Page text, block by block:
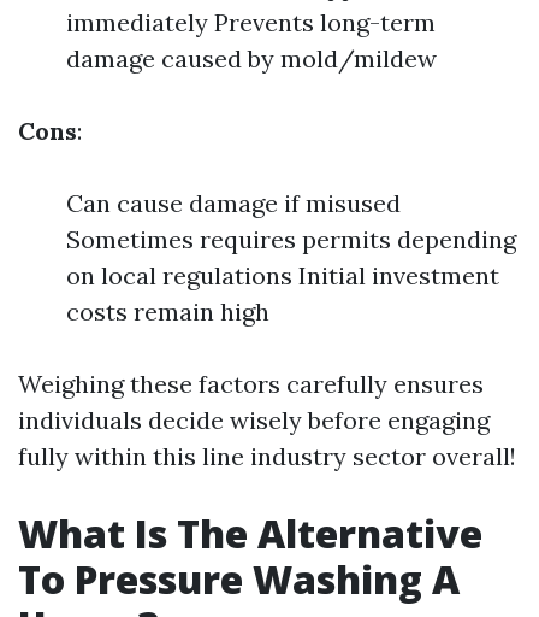
immediately Prevents long-term
damage caused by mold/mildew
Cons:
Can cause damage if misused
Sometimes requires permits depending
on local regulations Initial investment
costs remain high
Weighing these factors carefully ensures
individuals decide wisely before engaging
fully within this line industry sector overall!
What Is The Alternative
To Pressure Washing A